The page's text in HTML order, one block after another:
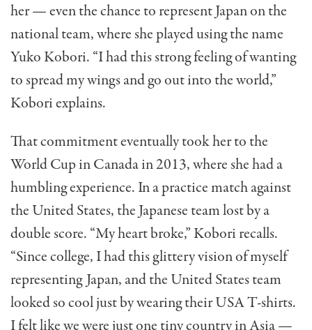
her — even the chance to represent Japan on the
national team, where she played using the name
Yuko Kobori. “I had this strong feeling of wanting
to spread my wings and go out into the world,”
Kobori explains.
That commitment eventually took her to the
World Cup in Canada in 2013, where she had a
humbling experience. In a practice match against
the United States, the Japanese team lost by a
double score. “My heart broke,” Kobori recalls.
“Since college, I had this glittery vision of myself
representing Japan, and the United States team
looked so cool just by wearing their USA T-shirts.